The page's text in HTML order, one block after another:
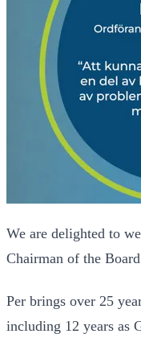
We are delighted to
Chairman of the
Per brings over 25
including 12 years as